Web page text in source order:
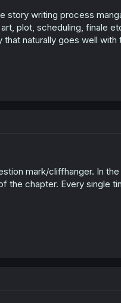
story writing process
plot, scheduling, finale
that naturally goes well
mark/cliffhanger. In
the chapter. Every single